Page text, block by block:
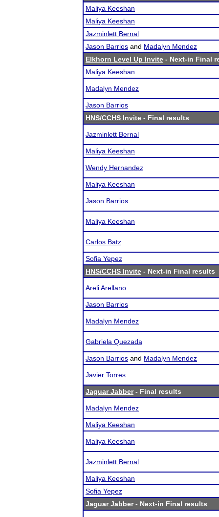
Maliya Keeshan
Maliya Keeshan
Jazminlett Bernal
Jason Barrios and Madalyn Mendez
Elkhorn Level Up Invite - Next-in Final
Maliya Keeshan
Madalyn Mendez
Jason Barrios
HNS/CCHS Invite - Final results
Jazminlett Bernal
Maliya Keeshan
Wendy Hernandez
Maliya Keeshan
Jason Barrios
Maliya Keeshan
Carlos Batz
Sofia Yepez
HNS/CCHS Invite - Next-in Final results
Areli Arellano
Jason Barrios
Madalyn Mendez
Gabriela Quezada
Jason Barrios and Madalyn Mendez
Javier Torres
Jaguar Jabber- Final results
Madalyn Mendez
Maliya Keeshan
Maliya Keeshan
Jazminlett Bernal
Maliya Keeshan
Sofia Yepez
Jaguar Jabber- Next-in Final results